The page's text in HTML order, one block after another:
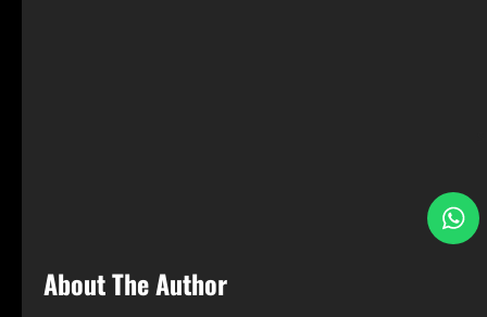
About The Author